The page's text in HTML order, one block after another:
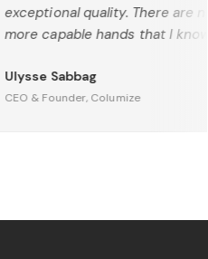
exceptional quality. There are no
more capable hands that I know
Ulysse Sabbag
CEO & Founder, Columize